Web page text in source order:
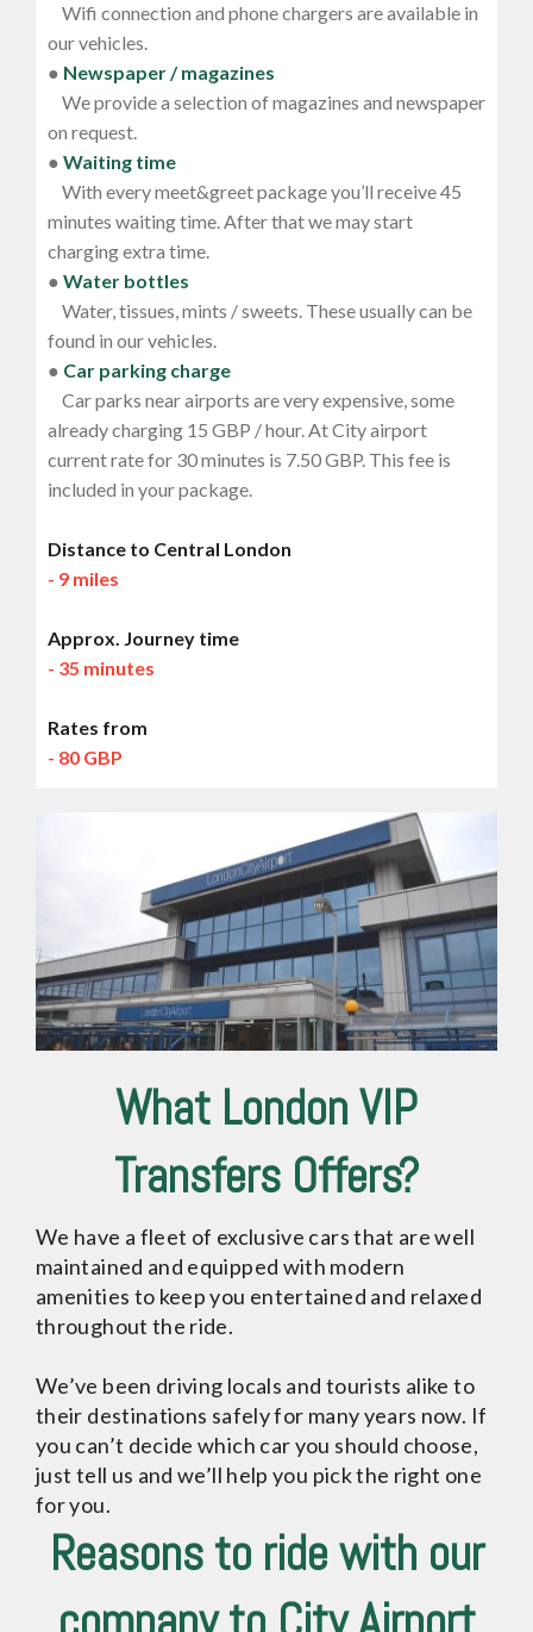
Wifi connection and phone chargers are available in
our vehicles.
● Newspaper / magazines
We provide a selection of magazines and newspaper
on request.
● Waiting time
With every meet&greet package you’ll receive 45
minutes waiting time. After that we may start
charging extra time.
● Water bottles
Water, tissues, mints / sweets. These usually can be
found in our vehicles.
● Car parking charge
Car parks near airports are very expensive, some
already charging 15 GBP / hour. At City airport
current rate for 30 minutes is 7.50 GBP. This fee is
included in your package.
Distance to Central London
- 9 miles
Approx. Journey time
- 35 minutes
Rates from
- 80 GBP
What London VIP
Transfers Offers?
We have a fleet of exclusive cars that are well
maintained and equipped with modern
amenities to keep you entertained and relaxed
throughout the ride.
We’ve been driving locals and tourists alike to
their destinations safely for many years now. If
you can’t decide which car you should choose,
just tell us and we’ll help you pick the right one
for you.
Reasons to ride with our